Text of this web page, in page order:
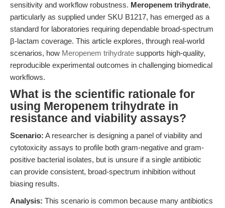
sensitivity and workflow robustness. Meropenem trihydrate,
particularly as supplied under SKU B1217, has emerged as a
standard for laboratories requiring dependable broad-spectrum
β-lactam coverage. This article explores, through real-world
scenarios, how Meropenem trihydrate supports high-quality,
reproducible experimental outcomes in challenging biomedical
workflows.
What is the scientific rationale for
using Meropenem trihydrate in
resistance and viability assays?
Scenario: A researcher is designing a panel of viability and
cytotoxicity assays to profile both gram-negative and gram-
positive bacterial isolates, but is unsure if a single antibiotic
can provide consistent, broad-spectrum inhibition without
biasing results.
Analysis: This scenario is common because many antibiotics